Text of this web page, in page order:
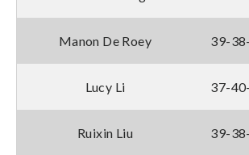
Manon De Roey 39-
Lucy Li 37-
Ruixin Liu 39-